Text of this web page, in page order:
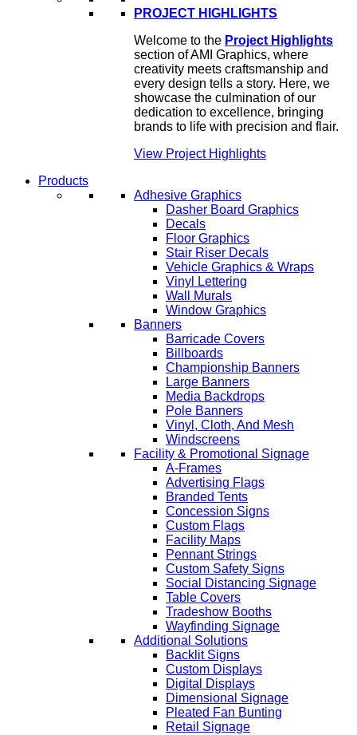
PROJECT HIGHLIGHTS
Welcome to the Project Highlights
section of AMI Graphics, where
creativity meets craftsmanship and
every design tells a story. Here, we
showcase the culmination of our
dedication to excellence, bringing
brands to life with precision and flair.
View Project Highlights
Products
Adhesive Graphics
Dasher Board Graphics
Decals
Floor Graphics
Stair Riser Decals
Vehicle Graphics & Wraps
Vinyl Lettering
Wall Murals
Window Graphics
Banners
Barricade Covers
Billboards
Championship Banners
Large Banners
Media Backdrops
Pole Banners
Vinyl, Cloth, And Mesh
Windscreens
Facility & Promotional Signage
A-Frames
Advertising Flags
Branded Tents
Concession Signs
Custom Flags
Facility Maps
Pennant Strings
Custom Safety Signs
Social Distancing Signage
Table Covers
Tradeshow Booths
Wayfinding Signage
Additional Solutions
Backlit Signs
Custom Displays
Digital Displays
Dimensional Signage
Pleated Fan Bunting
Retail Signage